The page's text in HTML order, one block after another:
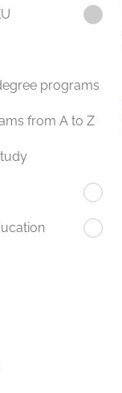
programs
from A to Z